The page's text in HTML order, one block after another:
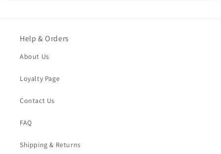
Help & Orders
About Us
Loyalty Page
Contact Us
FAQ
Shipping & Returns